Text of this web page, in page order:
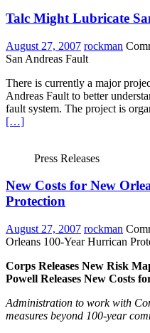
Talc Might Lubricate
August 27, 2007 rockman
San Andreas Fault
There is currently a major
Andreas Fault to better
fault system. The project is
[…]
Press Releases
New Costs for New
Protection
August 27, 2007 rockman
Orleans 100-Year Hurrican
Corps Releases New Risk
Powell Releases New Costs
Administration to work with
measures beyond 100-year